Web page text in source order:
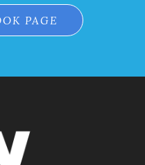
PAGE